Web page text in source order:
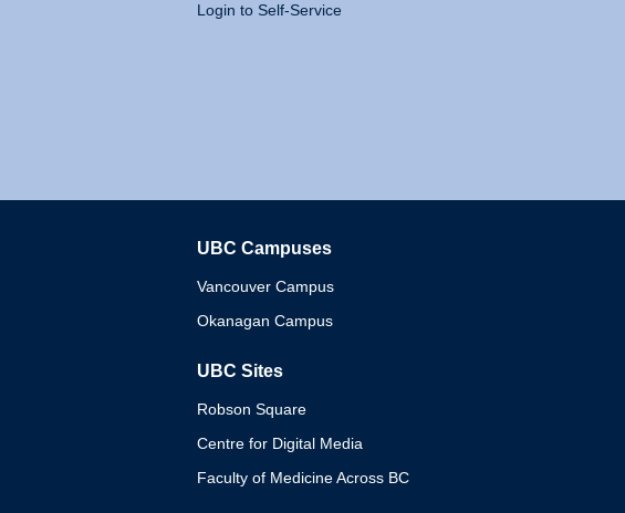
Login to Self-Service
UBC Campuses
Vancouver Campus
Okanagan Campus
UBC Sites
Robson Square
Centre for Digital Media
Faculty of Medicine Across BC